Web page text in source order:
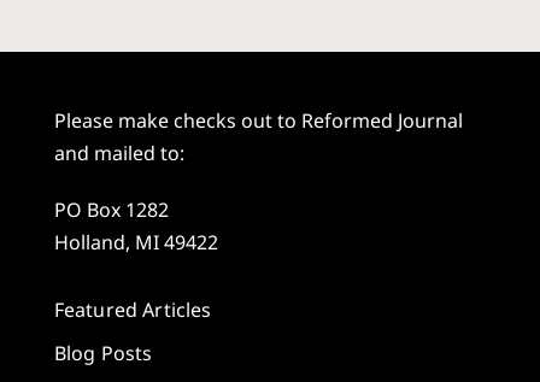
Please make checks out to Reformed Journal
and mailed to:
PO Box 1282
Holland, MI 49422
Featured Articles
Blog Posts